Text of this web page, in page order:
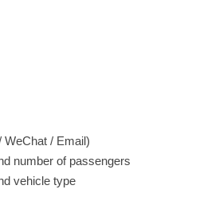
WeChat / Email)
number of passengers
vehicle type